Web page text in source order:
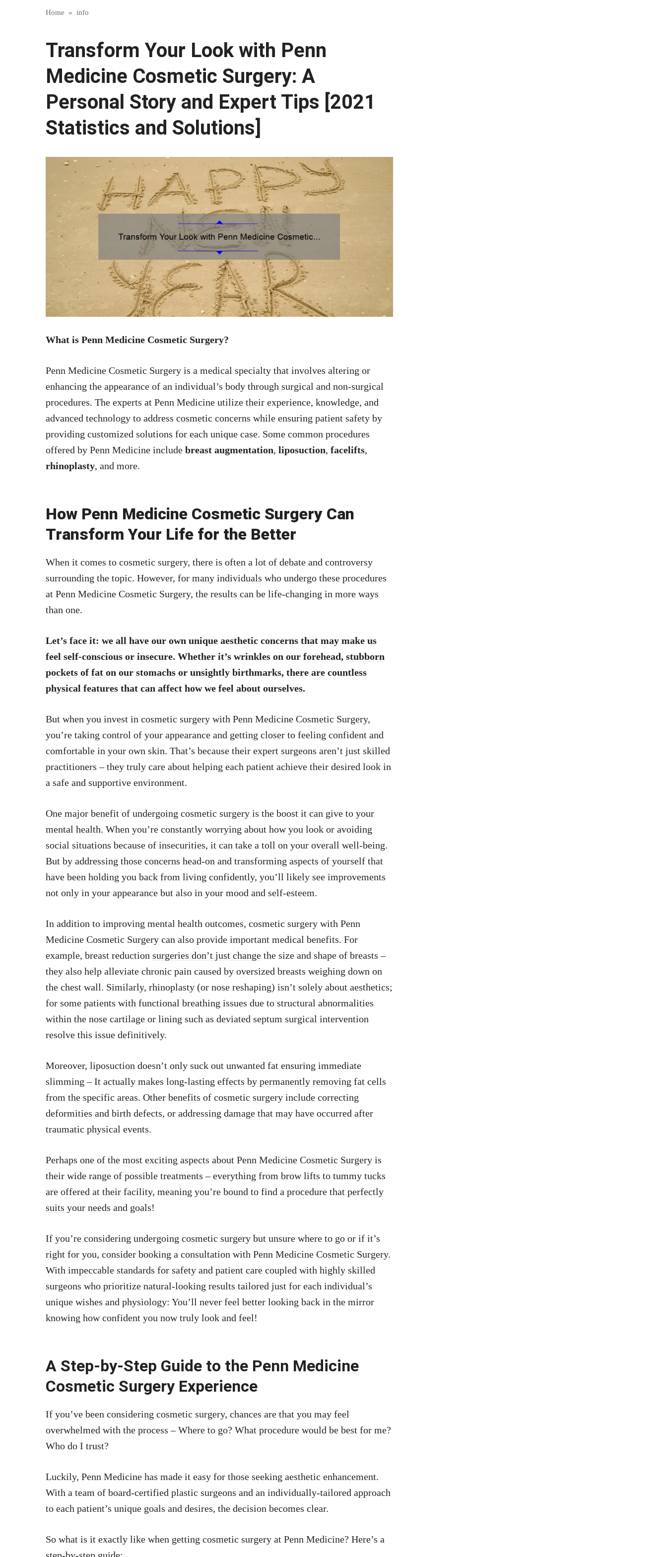
Home » info
Transform Your Look with Penn
Medicine Cosmetic Surgery: A
Personal Story and Expert Tips [2021
Statistics and Solutions]
What is Penn Medicine Cosmetic Surgery?
Penn Medicine Cosmetic Surgery is a medical specialty that involves altering or
enhancing the appearance of an individual’s body through surgical and non-surgical
procedures. The experts at Penn Medicine utilize their experience, knowledge, and
advanced technology to address cosmetic concerns while ensuring patient safety by
providing customized solutions for each unique case. Some common procedures
offered by Penn Medicine include breast augmentation, liposuction, facelifts,
rhinoplasty, and more.
How Penn Medicine Cosmetic Surgery Can
Transform Your Life for the Better
When it comes to cosmetic surgery, there is often a lot of debate and controversy
surrounding the topic. However, for many individuals who undergo these procedures
at Penn Medicine Cosmetic Surgery, the results can be life-changing in more ways
than one.
Let’s face it: we all have our own unique aesthetic concerns that may make us
feel self-conscious or insecure. Whether it’s wrinkles on our forehead, stubborn
pockets of fat on our stomachs or unsightly birthmarks, there are countless
physical features that can affect how we feel about ourselves.
But when you invest in cosmetic surgery with Penn Medicine Cosmetic Surgery,
you’re taking control of your appearance and getting closer to feeling confident and
comfortable in your own skin. That’s because their expert surgeons aren’t just skilled
practitioners – they truly care about helping each patient achieve their desired look in
a safe and supportive environment.
One major benefit of undergoing cosmetic surgery is the boost it can give to your
mental health. When you’re constantly worrying about how you look or avoiding
social situations because of insecurities, it can take a toll on your overall well-being.
But by addressing those concerns head-on and transforming aspects of yourself that
have been holding you back from living confidently, you’ll likely see improvements
not only in your appearance but also in your mood and self-esteem.
In addition to improving mental health outcomes, cosmetic surgery with Penn
Medicine Cosmetic Surgery can also provide important medical benefits. For
example, breast reduction surgeries don’t just change the size and shape of breasts –
they also help alleviate chronic pain caused by oversized breasts weighing down on
the chest wall. Similarly, rhinoplasty (or nose reshaping) isn’t solely about aesthetics;
for some patients with functional breathing issues due to structural abnormalities
within the nose cartilage or lining such as deviated septum surgical intervention
resolve this issue definitively.
Moreover, liposuction doesn’t only suck out unwanted fat ensuring immediate
slimming – It actually makes long-lasting effects by permanently removing fat cells
from the specific areas. Other benefits of cosmetic surgery include correcting
deformities and birth defects, or addressing damage that may have occurred after
traumatic physical events.
Perhaps one of the most exciting aspects about Penn Medicine Cosmetic Surgery is
their wide range of possible treatments – everything from brow lifts to tummy tucks
are offered at their facility, meaning you’re bound to find a procedure that perfectly
suits your needs and goals!
If you’re considering undergoing cosmetic surgery but unsure where to go or if it’s
right for you, consider booking a consultation with Penn Medicine Cosmetic Surgery.
With impeccable standards for safety and patient care coupled with highly skilled
surgeons who prioritize natural-looking results tailored just for each individual’s
unique wishes and physiology: You’ll never feel better looking back in the mirror
knowing how confident you now truly look and feel!
A Step-by-Step Guide to the Penn Medicine
Cosmetic Surgery Experience
If you’ve been considering cosmetic surgery, chances are that you may feel
overwhelmed with the process – Where to go? What procedure would be best for me?
Who do I trust?
Luckily, Penn Medicine has made it easy for those seeking aesthetic enhancement.
With a team of board-certified plastic surgeons and an individually-tailored approach
to each patient’s unique goals and desires, the decision becomes clear.
So what is it exactly like when getting cosmetic surgery at Penn Medicine? Here’s a